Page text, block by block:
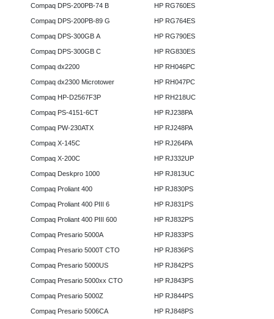
Compaq DPS-200PB-74 B
Compaq DPS-200PB-89 G
Compaq DPS-300GB A
Compaq DPS-300GB C
Compaq dx2200
Compaq dx2300 Microtower
Compaq HP-D2567F3P
Compaq PS-4151-6CT
Compaq PW-230ATX
Compaq X-145C
Compaq X-200C
Compaq Deskpro 1000
Compaq Proliant 400
Compaq Proliant 400 PIII 6
Compaq Proliant 400 PIII 600
Compaq Presario 5000A
Compaq Presario 5000T CTO
Compaq Presario 5000US
Compaq Presario 5000xx CTO
Compaq Presario 5000Z
Compaq Presario 5006CA
HP RG760ES
HP RG764ES
HP RG790ES
HP RG830ES
HP RH046PC
HP RH047PC
HP RH218UC
HP RJ238PA
HP RJ248PA
HP RJ264PA
HP RJ332UP
HP RJ813UC
HP RJ830PS
HP RJ831PS
HP RJ832PS
HP RJ833PS
HP RJ836PS
HP RJ842PS
HP RJ843PS
HP RJ844PS
HP RJ848PS